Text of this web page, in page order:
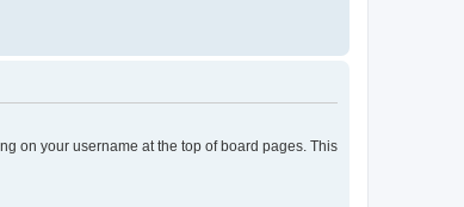
on your username at the top of board pages. This